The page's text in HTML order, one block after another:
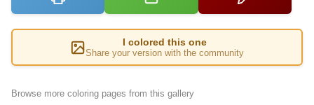
I colored this one
Share your version with the community
Browse more coloring pages from this gallery